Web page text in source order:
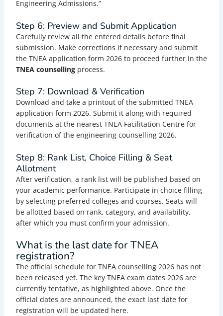
Engineering Admissions.”
Step 6: Preview and Submit Application
Carefully review all the entered details before final
submission. Make corrections if necessary and submit
the TNEA application form 2026 to proceed further in the
TNEA counsellingprocess.
Step 7: Download & Verification
Download and take a printout of the submitted TNEA
application form 2026. Submit it along with required
documents at the nearest TNEA Facilitation Centre for
verification of the engineering counselling 2026.
Step 8: Rank List, Choice Filling & Seat
Allotment
After verification, a rank list will be published based on
your academic performance. Participate in choice filling
by selecting preferred colleges and courses. Seats will
be allotted based on rank, category, and availability,
after which you must confirm your admission.
What is the last date for TNEA
registration?
The official schedule for TNEA counselling 2026 has not
been released yet. The key TNEA exam dates 2026 are
currently tentative, as highlighted above. Once the
official dates are announced, the exact last date for
registration will be updated here.